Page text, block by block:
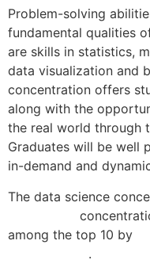
Problem-solving
fundamental qualities
are skills in statistics,
data visualization and
concentration offers
along with the
the real world through
Graduates will be well
in-demand and
The data science
among the top 10 by
.